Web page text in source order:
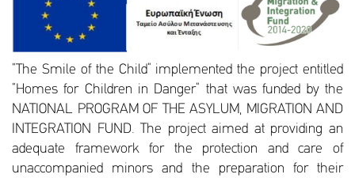
“The Smile of the Child” implemented the project entitled
“Homes for Children in Danger” that was funded by the
NATIONAL PROGRAM OF THE ASYLUM, MIGRATION AND
INTEGRATION FUND. The project aimed at providing an
adequate framework for the protection and care of
unaccompanied minors and the preparation for their